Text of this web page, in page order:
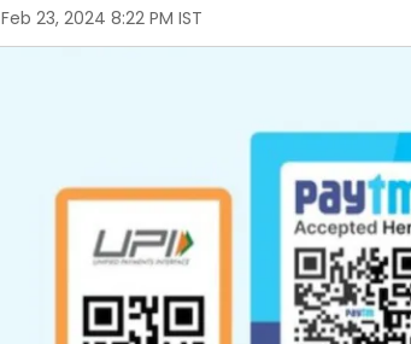
Feb 23, 2024 8:22 PM IST